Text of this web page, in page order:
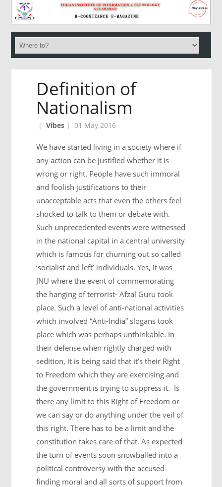
Definition of
Nationalism
|Vibes |01 May 2016
We have started living in a society where if
any action can be justified whether it is
wrong or right. People have such immoral
and foolish justifications to their
unacceptable acts that even the others feel
shocked to talk to them or debate with.
Such unprecedented events were witnessed
in the national capital in a central university
which is famous for churning out so called
‘socialist and left’ individuals. Yes, it was
JNU where the event of commemorating
the hanging of terrorist- Afzal Guru took
place. Such a level of anti-national activities
which involved “Anti-India” slogans took
place which was perhaps unthinkable. In
their defense when rightly charged with
sedition, it is being said that it’s their Right
to Freedom which they are exercising and
the government is trying to suppress it. Is
there any limit to this Right of Freedom or
we can say or do anything under the veil of
this right. There has to be a limit and the
constitution takes care of that. As expected
the turn of events soon snowballed into a
political controversy with the accused
finding moral and all sorts of support from